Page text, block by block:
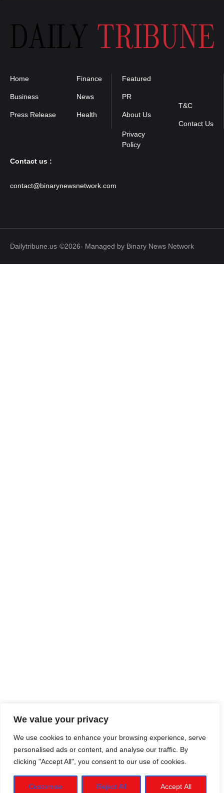
We value your privacy
We use cookies to enhance your browsing experience, serve
personalised ads or content, and analyse our traffic. By
clicking "Accept All", you consent to our use of cookies.
Customise Reject All Accept All
Home
Business
Press Release
Finance
News
Health
Featured
PR
About Us
T&C
Contact Us
Contact us :
contact@binarynewsnetwork.com
Dailytribune.us ©2026- Managed by Binary News Network